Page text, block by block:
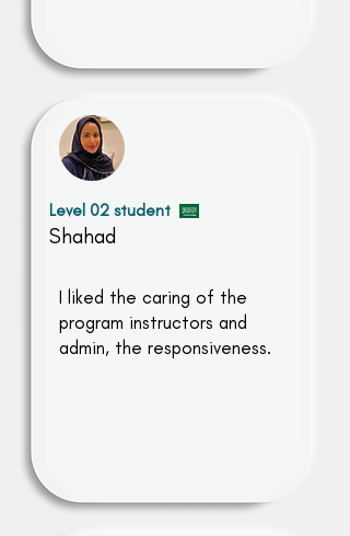
Level 02 student
Shahad
I liked the caring of the
program instructors and
admin, the responsiveness.